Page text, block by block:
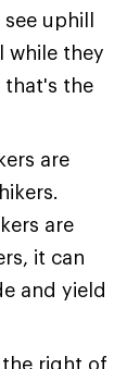
uphill
while they
that's the
are
are
it can
and yield
right of